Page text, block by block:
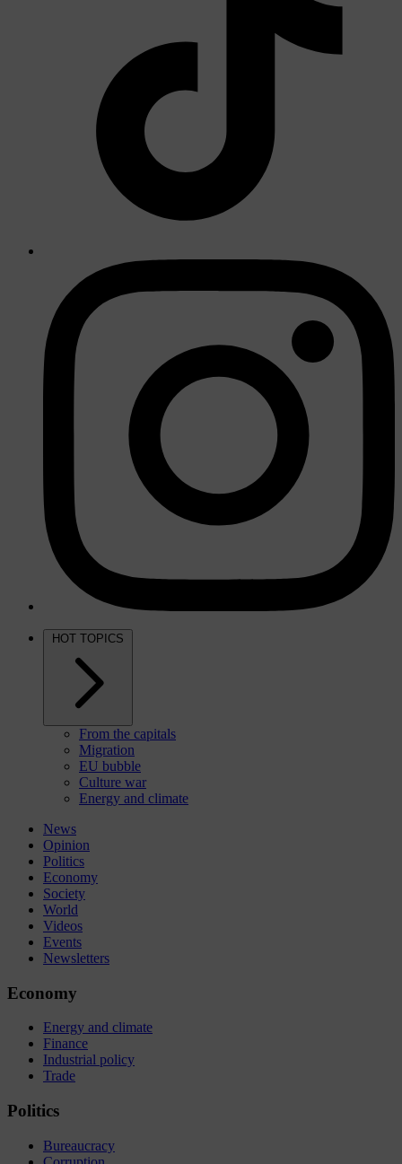
HOT TOPICS
From the capitals
Migration
EU bubble
Culture war
Energy and climate
News
Opinion
Politics
Economy
Society
World
Videos
Events
Newsletters
Economy
Energy and climate
Finance
Industrial policy
Trade
Politics
Bureaucracy